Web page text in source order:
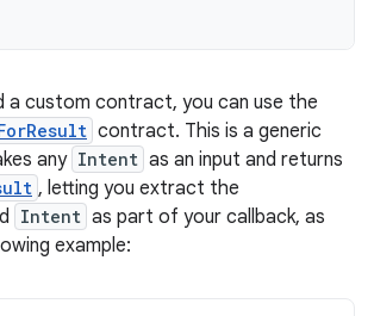
a custom contract, you can use the
contract. This is a generic
any Intent as an input and returns
, letting you extract the
Intent as part of your callback, as
example: